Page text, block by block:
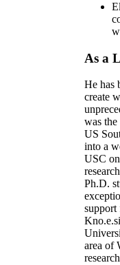
As a
He has
create
was
US
into a
USC
Ph.D.
support
area of